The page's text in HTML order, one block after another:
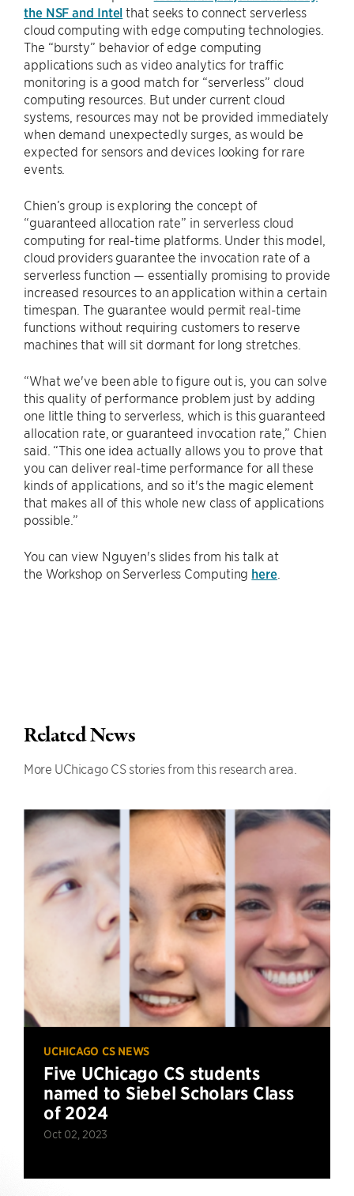
the NSF and Intel that seeks to connect serverless
cloud computing with edge computing technologies.
The “bursty” behavior of edge computing
applications such as video analytics for traffic
monitoring is a good match for “serverless” cloud
computing resources. But under current cloud
systems, resources may not be provided immediately
when demand unexpectedly surges, as would be
expected for sensors and devices looking for rare
events.
Chien’s group is exploring the concept of
“guaranteed allocation rate” in serverless cloud
computing for real-time platforms. Under this model,
cloud providers guarantee the invocation rate of a
serverless function — essentially promising to provide
increased resources to an application within a certain
timespan. The guarantee would permit real-time
functions without requiring customers to reserve
machines that will sit dormant for long stretches.
“What we've been able to figure out is, you can solve
this quality of performance problem just by adding
one little thing to serverless, which is this guaranteed
allocation rate, or guaranteed invocation rate,” Chien
said. “This one idea actually allows you to prove that
you can deliver real-time performance for all these
kinds of applications, and so it's the magic element
that makes all of this whole new class of applications
possible.”
You can view Nguyen's slides from his talk at
the Workshop on Serverless Computing here.
Related News
More UChicago CS stories from this research area.
UCHICAGO CS NEWS
Five UChicago CS students
named to Siebel Scholars Class
of 2024
Oct 02, 2023